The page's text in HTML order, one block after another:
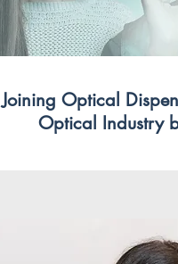
Joining Optical
Optical Industry